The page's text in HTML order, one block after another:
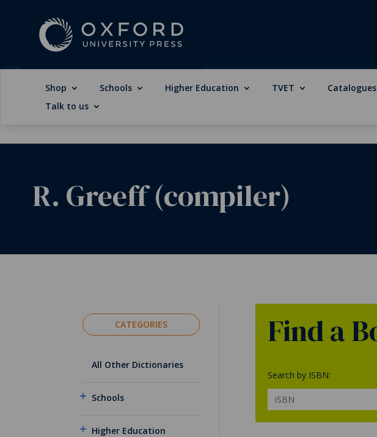
Shop Schools Higher Education TVET
Talk to us
R. Greeff (compiler)
CATEGORIES
All Other Dictionaries
Schools
Higher Education
Find a
Search by ISBN: